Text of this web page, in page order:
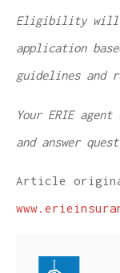
Eligibility will
application
guidelines
Your ERIE
and answer
Article